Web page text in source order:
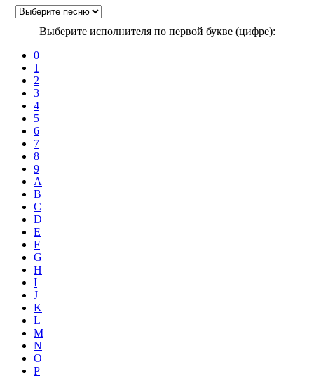
Выберите исполнителя по первой букве (цифре):
0
1
2
3
4
5
6
7
8
9
A
B
C
D
E
F
G
H
I
J
K
L
M
N
O
P